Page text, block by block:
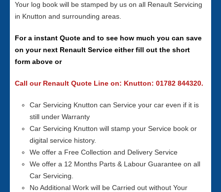
Your log book will be stamped by us on all Renault Servicing
in Knutton and surrounding areas.
For a instant Quote and to see how much you can save
on your next Renault Service either fill out the short
form above or
Call our Renault Quote Line on: Knutton: 01782 844320.
Car Servicing Knutton can Service your car even if it is
still under Warranty
Car Servicing Knutton will stamp your Service book or
digital service history.
We offer a Free Collection and Delivery Service
We offer a 12 Months Parts & Labour Guarantee on all
Car Servicing.
No Additional Work will be Carried out without Your